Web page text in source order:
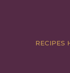
RECIPES